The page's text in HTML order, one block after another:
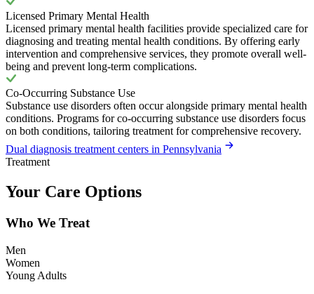
Licensed Primary Mental Health
Licensed primary mental health facilities provide specialized care for
diagnosing and treating mental health conditions. By offering early
intervention and comprehensive services, they promote overall well-
being and prevent long-term complications.
Co-Occurring Substance Use
Substance use disorders often occur alongside primary mental health
conditions. Programs for co-occurring substance use disorders focus
on both conditions, tailoring treatment for comprehensive recovery.
Dual diagnosis treatment centers in Pennsylvania
Treatment
Your Care Options
Who We Treat
Men
Women
Young Adults